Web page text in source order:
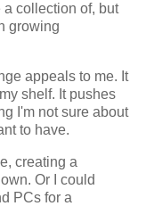
collection of, but
growing
appeals to me. It
shelf. It pushes
I'm not sure about
to have.
creating a
Or I could
PCs for a